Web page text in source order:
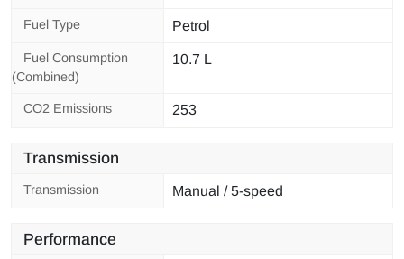
Fuel Type Petrol
Fuel Consumption
(Combined)
10.7 L
CO2 Emissions 253
Transmission
Transmission Manual / 5-speed
Performance